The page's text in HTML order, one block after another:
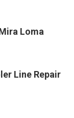
Loma
Line Repair